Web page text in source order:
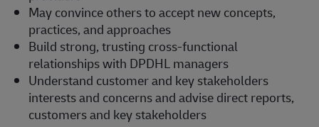
May convince others to accept new concepts,
practices, and approaches
Build strong, trusting cross-functional
relationships with DPDHL managers
Understand customer and key stakeholders
interests and concerns and advise direct reports,
customers and key stakeholders